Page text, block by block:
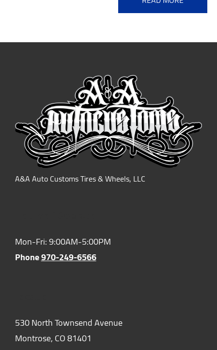
A&A Auto Customs Tires & Wheels, LLC
Mon-Fri: 9:00AM-5:00PM
Phone970-249-6566
530 North Townsend Avenue
Montrose,CO81401